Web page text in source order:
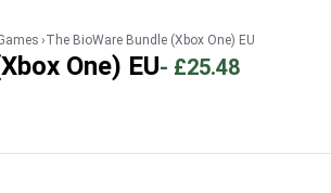
The BioWare Bundle (Xbox One) EU
One) EU- £25.48